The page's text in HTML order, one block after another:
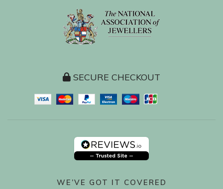
SECURE CHECKOUT
WE’VE GOT IT COVERED